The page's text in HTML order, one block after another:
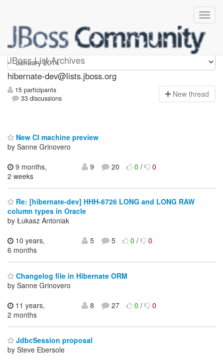
JBoss List Archives
hibernate-dev
hibernate-dev@lists.jboss.org
15 participants
33 discussions
New thread
New CI machine preview
by Sanne Grinovero
9 months,
2 weeks
9 20 0/ 0
Re: [hibernate-dev] HHH-6726 LONG and LONG RAW
column types in Oracle
by Łukasz Antoniak
10 years,
6 months
5 5 0/ 0
Changelog file in Hibernate ORM
by Sanne Grinovero
11 years,
2 months
8 27 0/ 0
JdbcSession proposal
by Steve Ebersole